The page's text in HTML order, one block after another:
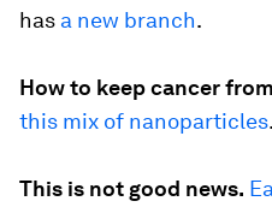
has a new branch.
How to keep cancer
this mix of nanoparticles.
This is not good news.